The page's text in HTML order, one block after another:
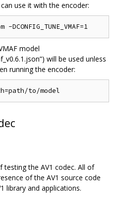
use it with the encoder:
model
will be used unless
running the encoder:
testing the AV1 codec. All of
of the AV1 source code
library and applications.